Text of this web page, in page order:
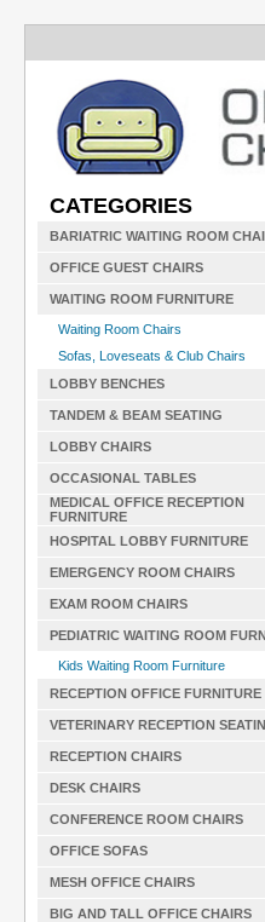
CATEGORIES
BARIATRIC WAITING ROOM
OFFICE GUEST CHAIRS
WAITING ROOM FURNITURE
Waiting Room Chairs
Sofas, Loveseats & Club Chairs
LOBBY BENCHES
TANDEM & BEAM SEATING
LOBBY CHAIRS
OCCASIONAL TABLES
MEDICAL OFFICE RECEPTION
FURNITURE
HOSPITAL LOBBY FURNITURE
EMERGENCY ROOM CHAIRS
EXAM ROOM CHAIRS
PEDIATRIC WAITING ROOM
Kids Waiting Room Furniture
RECEPTION OFFICE FURNITURE
VETERINARY RECEPTION
RECEPTION CHAIRS
DESK CHAIRS
CONFERENCE ROOM CHAIRS
OFFICE SOFAS
MESH OFFICE CHAIRS
BIG AND TALL OFFICE CHAIRS